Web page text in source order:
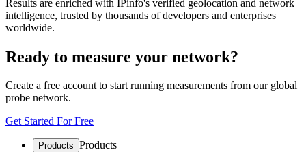
Results are enriched with IPinfo's verified geolocation and network
intelligence, trusted by thousands of developers and enterprises
worldwide.
Ready to measure your network?
Create a free account to start running measurements from our global
probe network.
Get Started For Free
Products Products